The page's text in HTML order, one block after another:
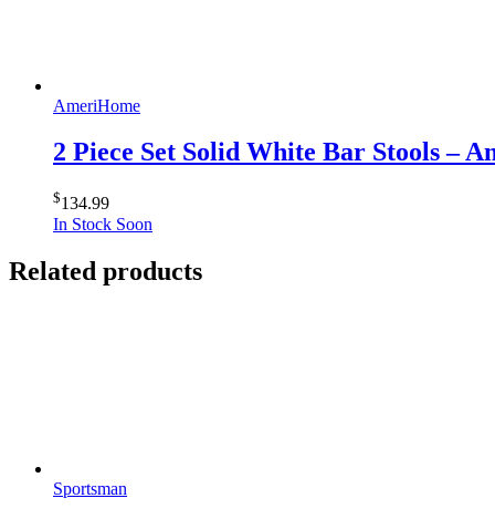
AmeriHome
2 Piece Set Solid White Bar Stools –
$134.99
In Stock Soon
Related products
Sportsman